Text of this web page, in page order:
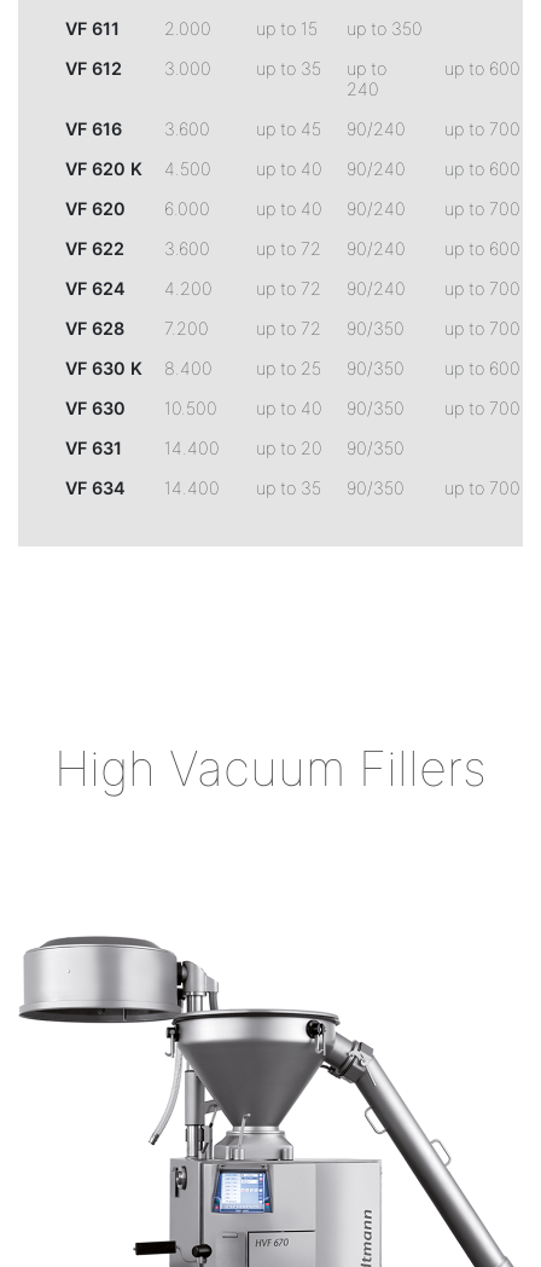
VF 611
2.000 up to 15
up to 350
VF 612
3.000 up to 35
up to
240
up to 600
VF 616 3.600 up to 45 90/240
up to 700
VF 620 K
4.500 up to 40 90/240
up to 600
VF 620
6.000 up to 40 90/240
up to 700
VF 622
3.600 up to 72 90/240
up to 600
VF 624
4.200 up to 72 90/240
up to 700
VF 628
7.200 up to 72 90/350
up to 700
VF 630 K
8.400 up to 25 90/350
up to 600
VF 630
10.500 up to 40 90/350
up to 700
VF 631
14.400 up to 20
90/350
VF 634
14.400 up to 35 90/350 up to 700
High Vacuum Fillers